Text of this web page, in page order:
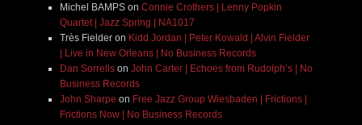
Michel BAMPSon Connie Crothers | Lenny Popkin
Quartet | Jazz Spring | NA1017
Très Fielderon Kidd Jordan | Peter Kowald | Alvin Fielder
| Live in New Orleans | No Business Records
Dan Sorrellson John Carter | Echoes from Rudolph’s | No
Business Records
John Sharpe on Free Jazz Group Wiesbaden | Frictions |
Frictions Now | No Business Records